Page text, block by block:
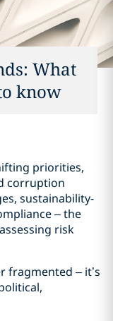
What
know
priorities,
corruption
sustainability-
– the
risk
fragmented – it’s